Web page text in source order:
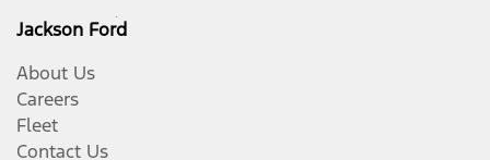
Jackson Ford
About Us
Careers
Fleet
Contact Us